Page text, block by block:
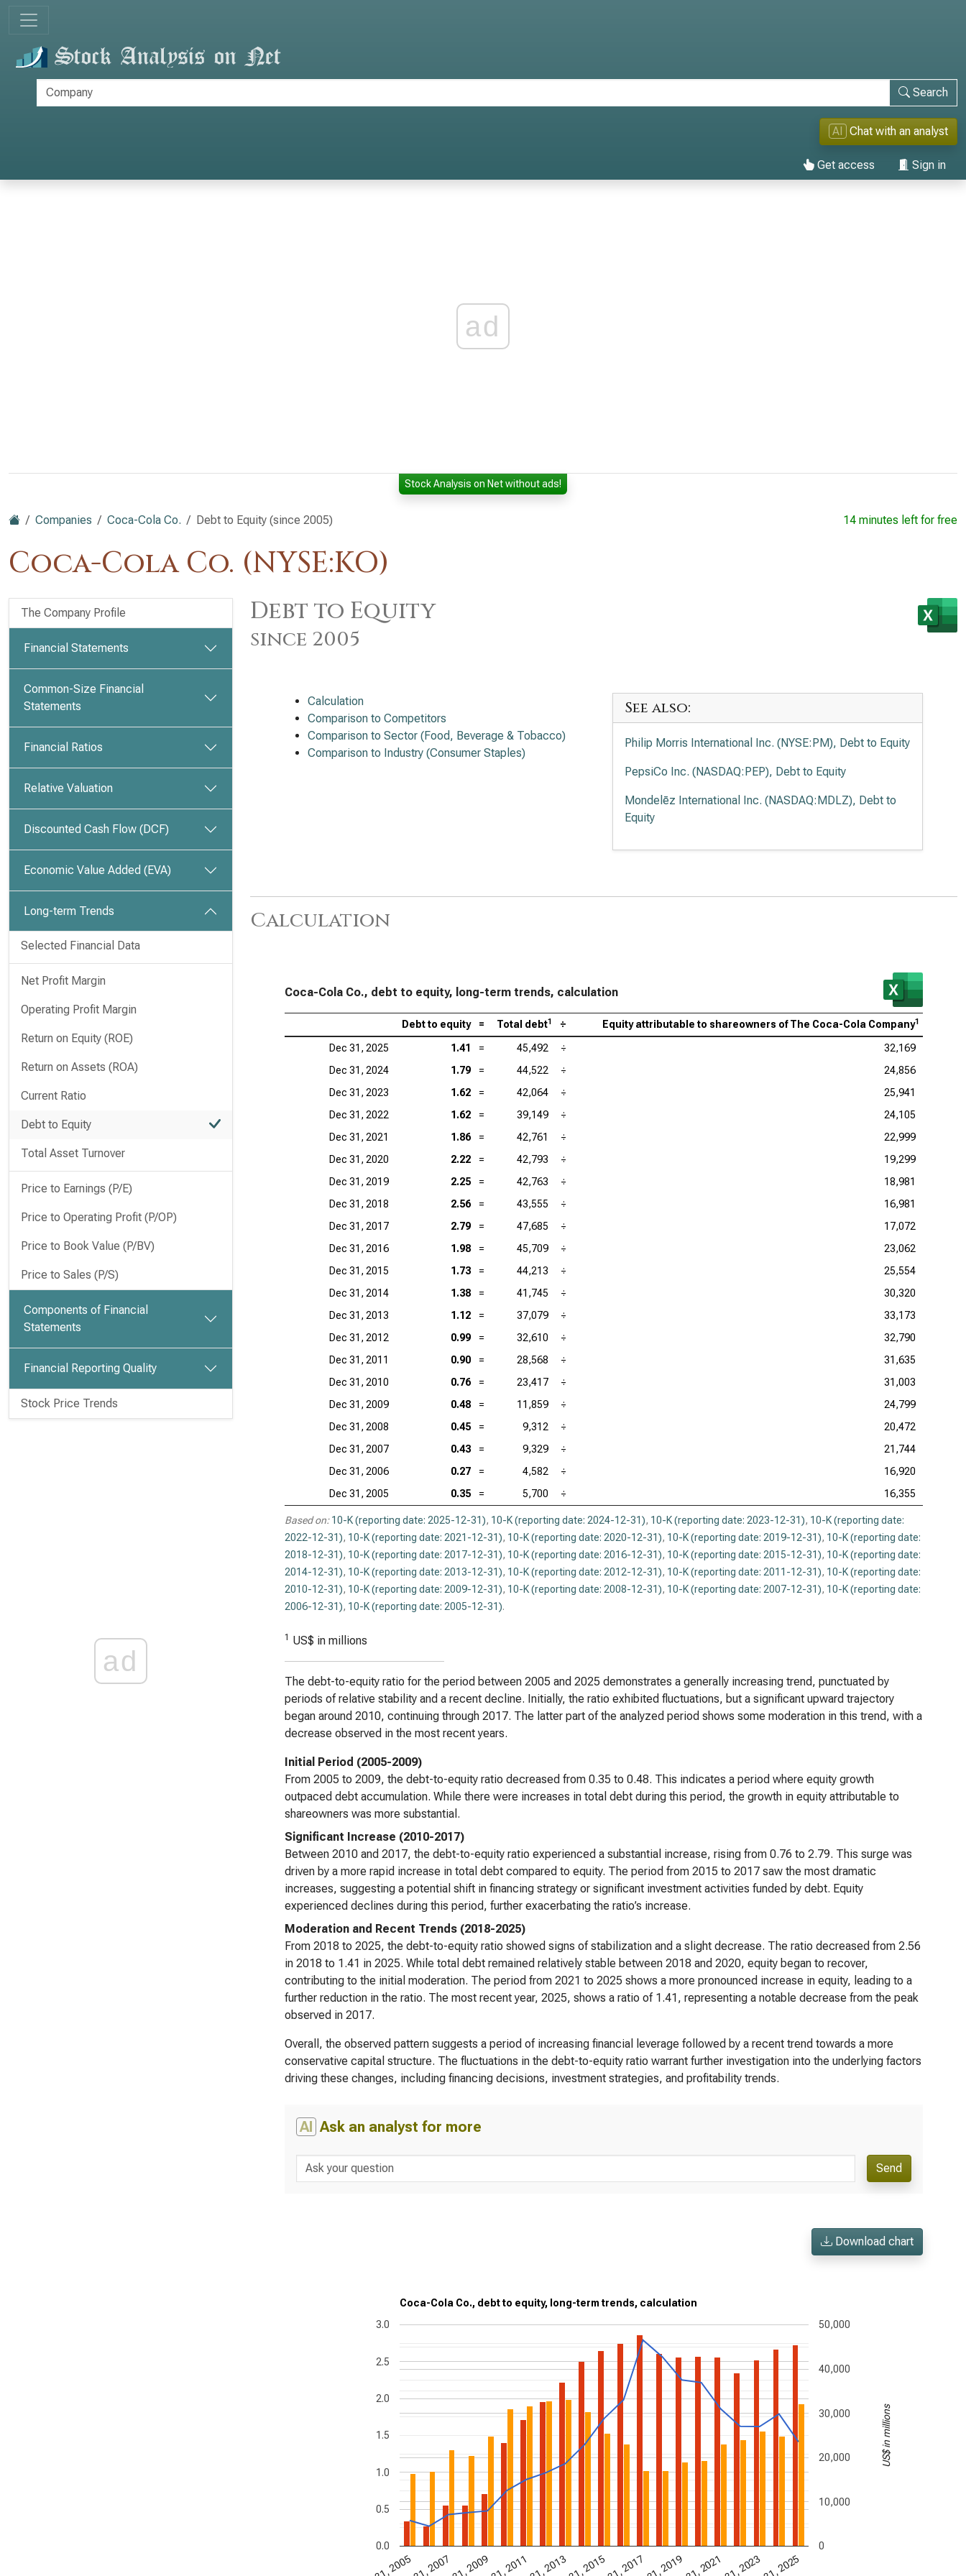
Search
AI Chat with an analyst
Get access Sign in
ad
Stock Analysis on Net without ads!
Companies Coca-Cola Co. Debt to Equity (since 2005)
Coca-Cola Co. (NYSE:KO)
14 minutes left for free
The Company Profile
Financial Statements
Common-Size Financial
Statements
Financial Ratios
Relative Valuation
Discounted Cash Flow (DCF)
Economic Value Added (EVA)
Long-term Trends
Selected Financial Data
Net Profit Margin
Operating Profit Margin
Return on Equity (ROE)
Return on Assets (ROA)
Current Ratio
Debt to Equity
Total Asset Turnover
Price to Earnings (P/E)
Price to Operating Profit (P/OP)
Price to Book Value (P/BV)
Price to Sales (P/S)
Components of Financial
Statements
Financial Reporting Quality
Stock Price Trends
ad
Debt to Equity
since 2005
Calculation
Comparison to Competitors
Comparison to Sector (Food, Beverage & Tobacco)
Comparison to Industry (Consumer Staples)
See also:
Philip Morris International Inc. (NYSE:PM), Debt to Equity
PepsiCo Inc. (NASDAQ:PEP), Debt to Equity
Mondelēz International Inc. (NASDAQ:MDLZ), Debt to
Equity
Calculation
Coca-Cola Co., debt to equity, long-term trends, calculation
Debt to equity = Total debt1 ÷ Equity attributable to shareowners of The Coca-Cola Company1
Dec 31, 2025 1.41 = 45,492 ÷
32,169
Dec 31, 2024
1.79 = 44,522 ÷
24,856
Dec 31, 2023
1.62 = 42,064 ÷
25,941
Dec 31, 2022
1.62 = 39,149 ÷
24,105
Dec 31, 2021
1.86 = 42,761 ÷
22,999
Dec 31, 2020
2.22 = 42,793 ÷
19,299
Dec 31, 2019
2.25 = 42,763 ÷
18,981
Dec 31, 2018
2.56 = 43,555 ÷
16,981
Dec 31, 2017
2.79 = 47,685 ÷
17,072
Dec 31, 2016
1.98 = 45,709 ÷
23,062
Dec 31, 2015
1.73 = 44,213 ÷
25,554
Dec 31, 2014
1.38 = 41,745 ÷
30,320
Dec 31, 2013
1.12 = 37,079 ÷
33,173
Dec 31, 2012
0.99 = 32,610 ÷
32,790
Dec 31, 2011
0.90 = 28,568 ÷
31,635
Dec 31, 2010
0.76 = 23,417 ÷
31,003
Dec 31, 2009
0.48 = 11,859 ÷
24,799
Dec 31, 2008
0.45 = 9,312 ÷
20,472
Dec 31, 2007
0.43 = 9,329 ÷
21,744
Dec 31, 2006
0.27 = 4,582 ÷
16,920
Dec 31, 2005
0.35 = 5,700 ÷ 16,355
Based on: 10-K (reporting date: 2025-12-31), 10-K (reporting date: 2024-12-31), 10-K (reporting date: 2023-12-31), 10-K (reporting date:
2022-12-31), 10-K (reporting date: 2021-12-31), 10-K (reporting date: 2020-12-31), 10-K (reporting date: 2019-12-31), 10-K (reporting date:
2018-12-31), 10-K (reporting date: 2017-12-31), 10-K (reporting date: 2016-12-31), 10-K (reporting date: 2015-12-31), 10-K (reporting date:
2014-12-31), 10-K (reporting date: 2013-12-31), 10-K (reporting date: 2012-12-31), 10-K (reporting date: 2011-12-31), 10-K (reporting date:
2010-12-31), 10-K (reporting date: 2009-12-31), 10-K (reporting date: 2008-12-31), 10-K (reporting date: 2007-12-31), 10-K (reporting date:
2006-12-31), 10-K (reporting date: 2005-12-31).
1 US$ in millions
The debt-to-equity ratio for the period between 2005 and 2025 demonstrates a generally increasing trend, punctuated by
periods of relative stability and a recent decline. Initially, the ratio exhibited fluctuations, but a significant upward trajectory
began around 2010, continuing through 2017. The latter part of the analyzed period shows some moderation in this trend, with a
decrease observed in the most recent years.
Initial Period (2005-2009)
From 2005 to 2009, the debt-to-equity ratio decreased from 0.35 to 0.48. This indicates a period where equity growth
outpaced debt accumulation. While there were increases in total debt during this period, the growth in equity attributable to
shareowners was more substantial.
Significant Increase (2010-2017)
Between 2010 and 2017, the debt-to-equity ratio experienced a substantial increase, rising from 0.76 to 2.79. This surge was
driven by a more rapid increase in total debt compared to equity. The period from 2015 to 2017 saw the most dramatic
increases, suggesting a potential shift in financing strategy or significant investment activities funded by debt. Equity
experienced declines during this period, further exacerbating the ratio’s increase.
Moderation and Recent Trends (2018-2025)
From 2018 to 2025, the debt-to-equity ratio showed signs of stabilization and a slight decrease. The ratio decreased from 2.56
in 2018 to 1.41 in 2025. While total debt remained relatively stable between 2018 and 2020, equity began to recover,
contributing to the initial moderation. The period from 2021 to 2025 shows a more pronounced increase in equity, leading to a
further reduction in the ratio. The most recent year, 2025, shows a ratio of 1.41, representing a notable decrease from the peak
observed in 2017.
Overall, the observed pattern suggests a period of increasing financial leverage followed by a recent trend towards a more
conservative capital structure. The fluctuations in the debt-to-equity ratio warrant further investigation into the underlying factors
driving these changes, including financing decisions, investment strategies, and profitability trends.
AI Ask an analyst for more
Send
Download chart
Coca-Cola Co., debt to equity, long-term trends, calculation
0.0
0.5
1.0
1.5
2.0
2.5
3.0
0
10,000
20,000
30,000
40,000
50,000
US$ in millions